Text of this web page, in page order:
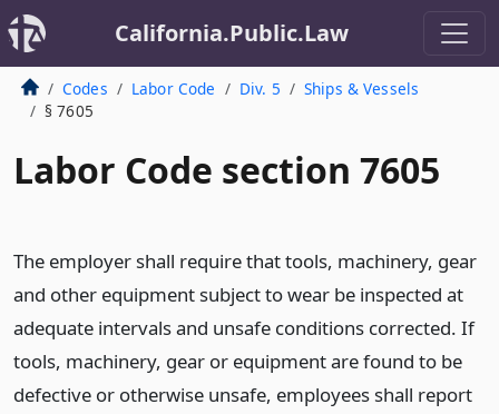
California.Public.Law
Codes Labor Code Div. 5
Ships & Vessels
§ 7605
Labor Code section 7605
The employer shall require that tools, machinery, gear
and other equipment subject to wear be inspected at
adequate intervals and unsafe conditions corrected. If
tools, machinery, gear or equipment are found to be
defective or otherwise unsafe, employees shall report